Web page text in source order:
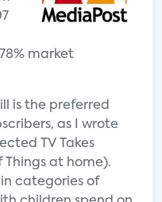
market
is the preferred
as I wrote
TV Takes
at home).
categories of